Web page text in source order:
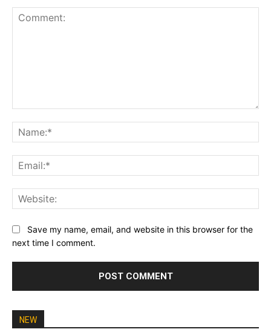
Save my name, email, and website in this browser for the
next time I comment.
NEW